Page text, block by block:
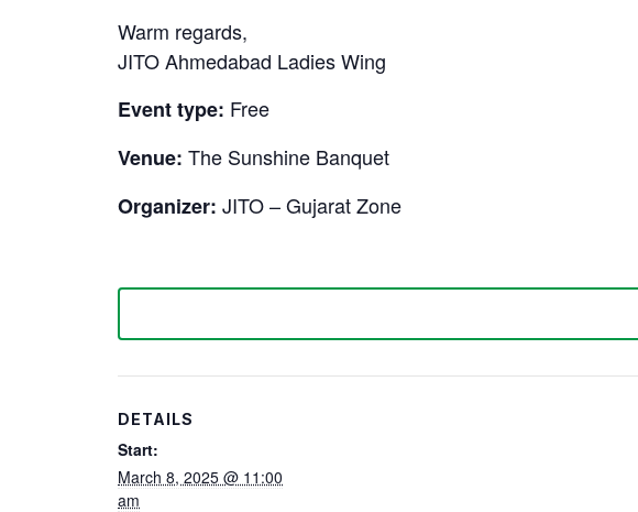
Warm regards,
JITO Ahmedabad Ladies Wing
Event type: Free
Venue: The Sunshine Banquet
Organizer: JITO – Gujarat Zone
DETAILS
Start:
March 8, 2025 @ 11:00
am